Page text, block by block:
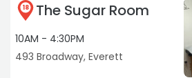
18 The Sugar Room
10AM - 4:30PM
493 Broadway, Everett